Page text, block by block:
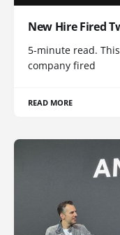
New Hire Fired
5-minute read.
company fired
READ MORE